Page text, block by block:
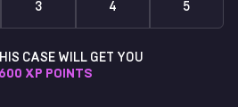
3 4 5
CASE WILL GET YOU
XP POINTS